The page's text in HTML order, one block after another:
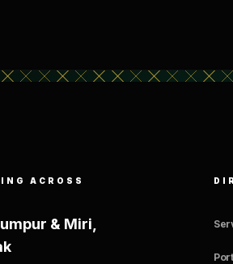
ACROSS
& Miri,